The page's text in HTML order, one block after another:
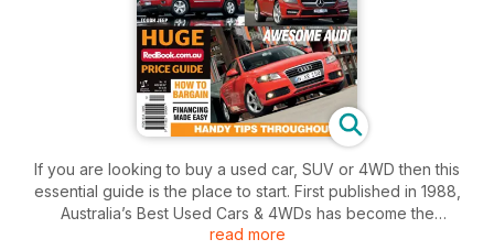
If you are looking to buy a used car, SUV or 4WD then this
essential guide is the place to start. First published in 1988,
Australia’s Best Used Cars & 4WDs has become the
consumer’s car purchase bible. Put simply, this guide takes
read more